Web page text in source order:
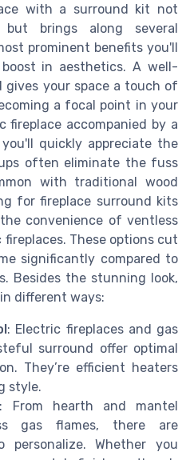
with a surround kit not
brings along several
prominent benefits you'll
in aesthetics. A well-
gives your space a touch of
a focal point in your
fireplace accompanied by a
quickly appreciate the
often eliminate the fuss
with traditional wood
for fireplace surround kits
convenience of ventless
These options cut
significantly compared to
Besides the stunning look,
different ways:
: Electric fireplaces and gas
surround offer optimal
They’re efficient heaters
style.
: From hearth and mantel
gas flames, there are
personalize. Whether you